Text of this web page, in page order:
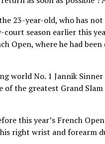
23-year-old, who has not
season earlier this
Open, where he had
world No. 1 Jannik
of the greatest Grand
this year’s French
right wrist and forearm